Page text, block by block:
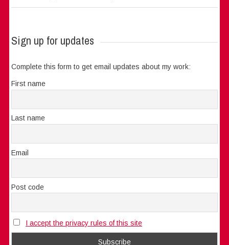
Sign up for updates
Complete this form to get email updates about my work:
First name
Last name
Email
Post code
I accept the privacy rules of this site